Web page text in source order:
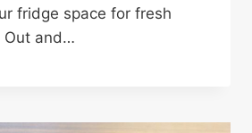
fridge space for fresh
Out and…